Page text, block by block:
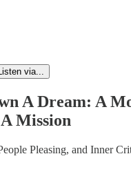
via...
A Dream: A
Mission
Pleasing, and Inner